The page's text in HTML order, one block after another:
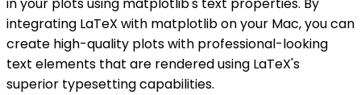
in your plots using matplotlib's text properties. By
integrating LaTeX with matplotlib on your Mac, you can
create high-quality plots with professional-looking
text elements that are rendered using LaTeX's
superior typesetting capabilities.